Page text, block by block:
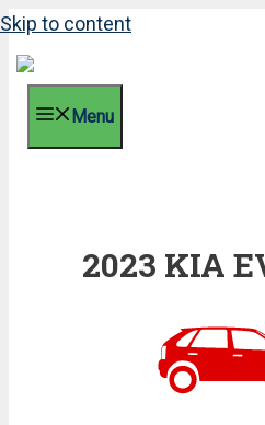
Skip to content
Menu
2023 KIA